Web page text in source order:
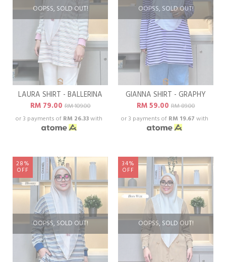
OOPSS, SOLD OUT!
LAURA SHIRT - BALLERINA
RM 79.00RM 109.00
or 3 payments of RM 26.33with
OOPSS, SOLD OUT!
GIANNA SHIRT - GRAPHY
RM 59.00RM 89.00
or 3 payments of RM 19.67 with
OOPSS, SOLD OUT!
28%
OFF
OOPSS, SOLD OUT!
34%
OFF